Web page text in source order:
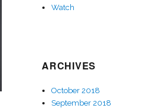
Watch
ARCHIVES
October 2018
September 2018